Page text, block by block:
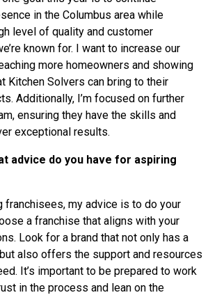
in the Columbus area while
level of quality and customer
known for. I want to increase our
more homeowners and showing
Kitchen Solvers can bring to their
Additionally, I’m focused on further
ensuring they have the skills and
exceptional results.
advice do you have for aspiring
franchisees, my advice is to do your
a franchise that aligns with your
Look for a brand that not only has a
also offers the support and resources
It’s important to be prepared to work
in the process and lean on the